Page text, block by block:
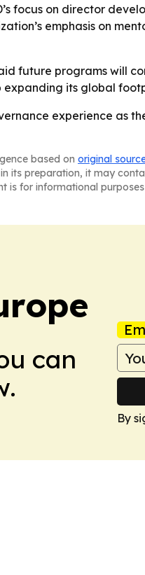
focus on director
emphasis on
future programs
its global
experience as
based on original
its preparation, it may
for informational
can
By